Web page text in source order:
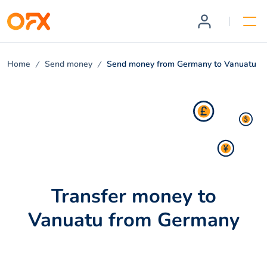
Home Send money Send money from Germany to Vanuatu
Transfer money to
Vanuatu from Germany